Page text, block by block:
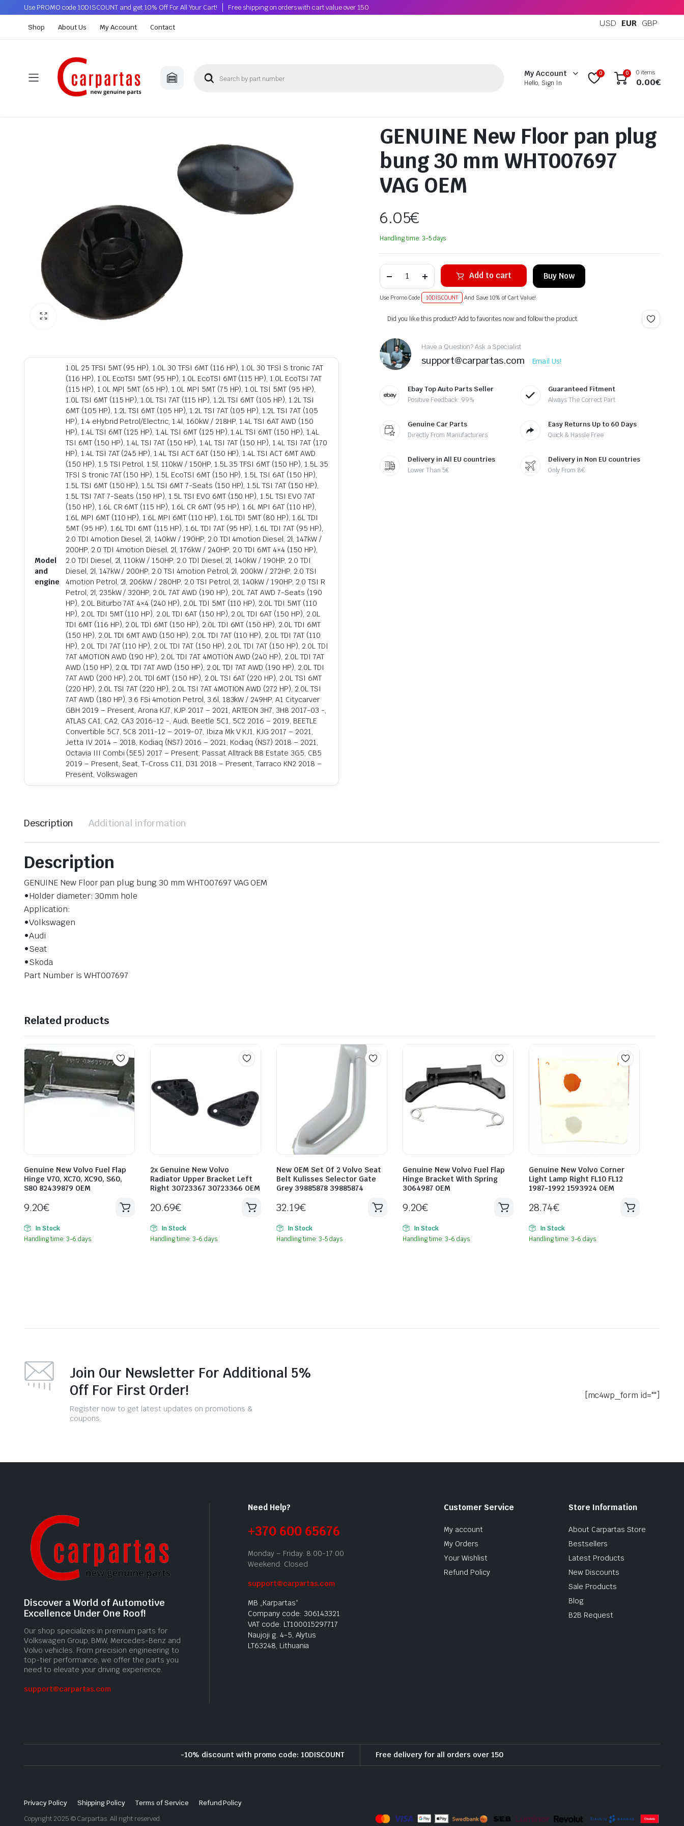
Use PROMO code 10DISCOUNT and get 10% Off For All Your Cart! Free shipping on orders with cart value over 150
Shop About Us My Account Contact USD EUR GBP
My Account
Hello, Sign In
0 0 0 items
0.00€
Model
and
engine
1.0L 25 TFSI 5MT (95 HP), 1.0L 30 TFSI 6MT (116 HP), 1.0L 30 TFSI S tronic 7AT
(116 HP), 1.0L EcoTSI 5MT (95 HP), 1.0L EcoTSI 6MT (115 HP), 1.0L EcoTSI 7AT
(115 HP), 1.0L MPI 5MT (65 HP), 1.0L MPI 5MT (75 HP), 1.0L TSI 5MT (95 HP),
1.0L TSI 6MT (115 HP), 1.0L TSI 7AT (115 HP), 1.2L TSI 6MT (105 HP), 1.2L TSI
6MT (105 HP), 1.2L TSI 6MT (105 HP), 1.2L TSI 7AT (105 HP), 1.2L TSI 7AT (105
HP), 1.4 eHybrid Petrol/Electric, 1.4l, 160kW / 218HP, 1.4L TSI 6AT AWD (150
HP), 1.4L TSI 6MT (125 HP), 1.4L TSI 6MT (125 HP), 1.4L TSI 6MT (150 HP), 1.4L
TSI 6MT (150 HP), 1.4L TSI 7AT (150 HP), 1.4L TSI 7AT (150 HP), 1.4L TSI 7AT (170
HP), 1.4L TSI 7AT (245 HP), 1.4L TSI ACT 6AT (150 HP), 1.4L TSI ACT 6MT AWD
(150 HP), 1.5 TSI Petrol, 1.5l, 110kW / 150HP, 1.5L 35 TFSI 6MT (150 HP), 1.5L 35
TFSI S tronic 7AT (150 HP), 1.5L EcoTSI 6MT (150 HP), 1.5L TSI 6AT (150 HP),
1.5L TSI 6MT (150 HP), 1.5L TSI 6MT 7-Seats (150 HP), 1.5L TSI 7AT (150 HP),
1.5L TSI 7AT 7-Seats (150 HP), 1.5L TSI EVO 6MT (150 HP), 1.5L TSI EVO 7AT
(150 HP), 1.6L CR 6MT (115 HP), 1.6L CR 6MT (95 HP), 1.6L MPI 6AT (110 HP),
1.6L MPI 6MT (110 HP), 1.6L MPI 6MT (110 HP), 1.6L TDI 5MT (80 HP), 1.6L TDI
5MT (95 HP), 1.6L TDI 6MT (115 HP), 1.6L TDI 7AT (95 HP), 1.6L TDI 7AT (95 HP),
2.0 TDI 4motion Diesel, 2l, 140kW / 190HP, 2.0 TDI 4motion Diesel, 2l, 147kW /
200HP, 2.0 TDI 4motion Diesel, 2l, 176kW / 240HP, 2.0 TDI 6MT 4×4 (150 HP),
2.0 TDI Diesel, 2l, 110kW / 150HP, 2.0 TDI Diesel, 2l, 140kW / 190HP, 2.0 TDI
Diesel, 2l, 147kW / 200HP, 2.0 TSI 4motion Petrol, 2l, 200kW / 272HP, 2.0 TSI
4motion Petrol, 2l, 206kW / 280HP, 2.0 TSI Petrol, 2l, 140kW / 190HP, 2.0 TSI R
Petrol, 2l, 235kW / 320HP, 2.0L 7AT AWD (190 HP), 2.0L 7AT AWD 7-Seats (190
HP), 2.0L Biturbo 7AT 4×4 (240 HP), 2.0L TDI 5MT (110 HP), 2.0L TDI 5MT (110
HP), 2.0L TDI 5MT (110 HP), 2.0L TDI 6AT (150 HP), 2.0L TDI 6AT (150 HP), 2.0L
TDI 6MT (116 HP), 2.0L TDI 6MT (150 HP), 2.0L TDI 6MT (150 HP), 2.0L TDI 6MT
(150 HP), 2.0L TDI 6MT AWD (150 HP), 2.0L TDI 7AT (110 HP), 2.0L TDI 7AT (110
HP), 2.0L TDI 7AT (110 HP), 2.0L TDI 7AT (150 HP), 2.0L TDI 7AT (150 HP), 2.0L TDI
7AT 4MOTION AWD (190 HP), 2.0L TDI 7AT 4MOTION AWD (240 HP), 2.0L TDI 7AT
AWD (150 HP), 2.0L TDI 7AT AWD (150 HP), 2.0L TDI 7AT AWD (190 HP), 2.0L TDI
7AT AWD (200 HP), 2.0L TDl 6MT (150 HP), 2.0L TSI 6AT (220 HP), 2.0L TSI 6MT
(220 HP), 2.0L TSI 7AT (220 HP), 2.0L TSI 7AT 4MOTION AWD (272 HP), 2.0L TSI
7AT AWD (180 HP), 3.6 FSi 4motion Petrol, 3.6l, 183kW / 249HP, A1 Citycarver
GBH 2019 – Present, Arona KJ7, KJP 2017 – 2021, ARTEON 3H7, 3H8 2017-03 -,
ATLAS CA1, CA2, CA3 2016-12 -, Audi, Beetle 5C1, 5C2 2016 – 2019, BEETLE
Convertible 5C7, 5C8 2011-12 – 2019-07, Ibiza Mk V KJ1, KJG 2017 – 2021,
Jetta IV 2014 – 2018, Kodiaq (NS7) 2016 – 2021, Kodiaq (NS7) 2018 – 2021,
Octavia III Combi (5E5) 2017 – Present, Passat Alltrack B8 Estate 3G5, CB5
2019 – Present, Seat, T-Cross C11, D31 2018 – Present, Tarraco KN2 2018 –
Present, Volkswagen
GENUINE New Floor pan plug
bung 30 mm WHT007697
VAG OEM
6.05€
Handling time: 3-5 days
Add to cart Buy Now
Use Promo Code 10DISCOUNT And Save 10% of Cart Value!
Alternative:
Did you like this product? Add to favorites now and follow the product.
Have a Question? Ask a Specialist
support@carpartas.com Email Us!
Ebay Top Auto Parts Seller
Positive Feedback: 99%
Guaranteed Fitment
Always The Correct Part
Genuine Car Parts
Directly From Manufacturers
Easy Returns Up to 60 Days
Quick & Hassle Free
Delivery in All EU countries
Lower Than 5€
Delivery in Non EU countries
Only From 8€
Description Additional information
Description
GENUINE New Floor pan plug bung 30 mm WHT007697 VAG OEM
•Holder diameter: 30mm hole
Application:
•Volkswagen
•Audi
•Seat
•Skoda
Part Number is WHT007697
Related products
Genuine New Volvo Fuel Flap
Hinge V70, XC70, XC90, S60,
S80 82439879 OEM
9.20€
In Stock
Handling time: 3-6 days
2x Genuine New Volvo
Radiator Upper Bracket Left
Right 30723367 30723366 OEM
20.69€
In Stock
Handling time: 3-6 days
New OEM Set Of 2 Volvo Seat
Belt Kulisses Selector Gate
Grey 39885878 39885874
32.19€
In Stock
Handling time: 3-5 days
Genuine New Volvo Fuel Flap
Hinge Bracket With Spring
3064987 OEM
9.20€
In Stock
Handling time: 3-6 days
Genuine New Volvo Corner
Light Lamp Right FL10 FL12
1987-1992 1593924 OEM
28.74€
In Stock
Handling time: 3-6 days
Join Our Newsletter For Additional 5%
Off For First Order!
Register now to get latest updates on promotions &
coupons.
[mc4wp_form id=""]
Discover a World of Automotive
Excellence Under One Roof!
Our shop specializes in premium parts for
Volkswagen Group, BMW, Mercedes-Benz and
Volvo vehicles. From precision engineering to
top-tier performance, we offer the parts you
need to elevate your driving experience.
support@carpartas.com
Need Help?
+370 600 65676
Monday – Friday: 8:00-17:00
Weekend: Closed
support@carpartas.com
MB „Karpartas“
Company code: 306143321
VAT code: LT100015297717
Naujoji g. 4-5, Alytus
LT63248, Lithuania
Customer Service
My account
My Orders
Your Wishlist
Refund Policy
Store Information
About Carpartas Store
Bestsellers
Latest Products
New Discounts
Sale Products
Blog
B2B Request
-10% discount with promo code: 10DISCOUNT Free delivery for all orders over 150
Privacy Policy Shipping Policy Terms of Service
Refund Policy
Copyright 2025 © Carpartas. All right reserved.